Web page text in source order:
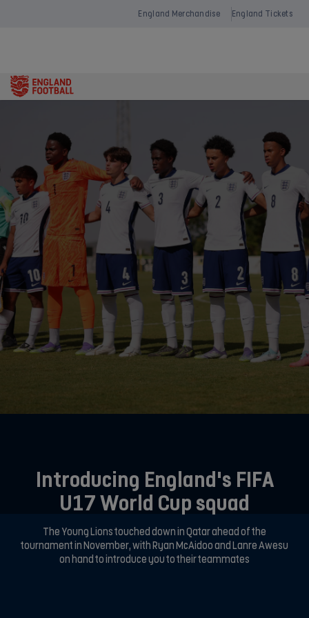
England Merchandise England Tickets
Introducing England's FIFA
U17 World Cup squad
The Young Lions touched down in Qatar ahead of the
tournament in November, with Ryan McAidoo and Lanre Awesu
on hand to introduce you to their teammates